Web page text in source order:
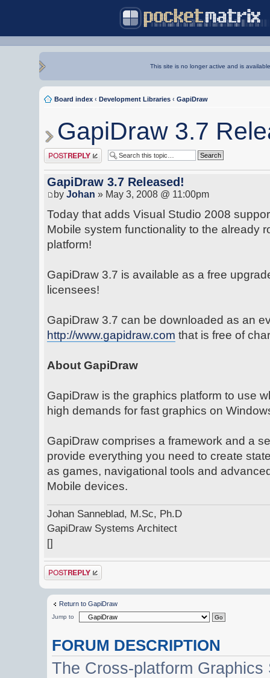
This site is no longer active and is
Board index ‹ Development Libraries ‹ GapiDraw
GapiDraw 3.7
Post a reply
GapiDraw 3.7 Released!
by Johan » May 3, 2008 @ 11:00pm
Today that adds Visual Studio 2008
Mobile system functionality to the already
platform!
GapiDraw 3.7 is available as a free
licensees!
GapiDraw 3.7 can be downloaded as an
http://www.gapidraw.com that is free of
About GapiDraw
GapiDraw is the graphics platform to use
high demands for fast graphics on
GapiDraw comprises a framework and a
provide everything you need to create
as games, navigational tools and
Mobile devices.
Johan Sanneblad, M.Sc, Ph.D
GapiDraw Systems Architect
[]
Post a reply
Return to GapiDraw
Jump to
FORUM DESCRIPTION
The Cross-platform